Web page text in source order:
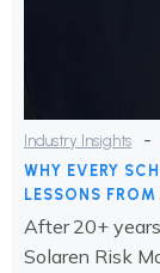
Industry Insights -
WHY EVERY
LESSONS
After 20+
Solaren Risk